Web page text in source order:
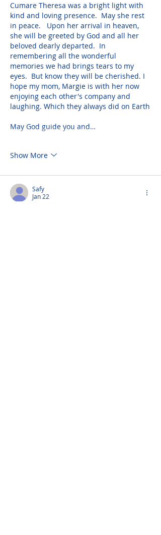
Cumare Theresa was a bright light with
kind and loving presence.  May she rest
in peace.   Upon her arrival in heaven,
she will be greeted by God and all her
beloved dearly departed.  In
remembering all the wonderful
memories we had brings tears to my
eyes.  But know they will be cherished. I
hope my mom, Margie is with her now
enjoying each other's company and
laughing. Which they always did on Earth
May God guide you and…
Show More
Safy
Jan 22